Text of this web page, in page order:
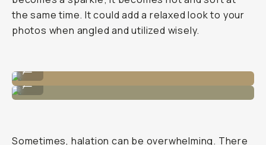
the same time. It could add a relaxed look to your
photos when angled and utilized wisely.
Shot on CineStill 400D
...
Sometimes, halation can be overwhelming. There